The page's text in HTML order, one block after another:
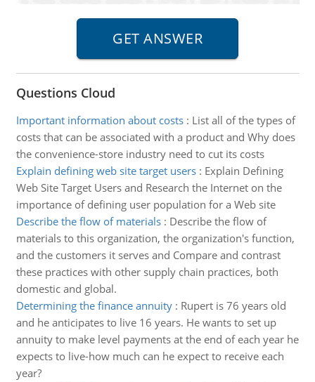
Questions Cloud
Important information about costs: List all of the types of
costs that can be associated with a product and Why does
the convenience-store industry need to cut its costs
Explain defining web site target users: Explain Defining
Web Site Target Users and Research the Internet on the
importance of defining user population for a Web site
Describe the flow of materials: Describe the flow of
materials to this organization, the organization's function,
and the customers it serves and Compare and contrast
these practices with other supply chain practices, both
domestic and global.
Determining the finance annuity: Rupert is 76 years old
and he anticipates to live 16 years. He wants to set up
annuity to make level payments at the end of each year he
expects to live-how much can he expect to receive each
year?